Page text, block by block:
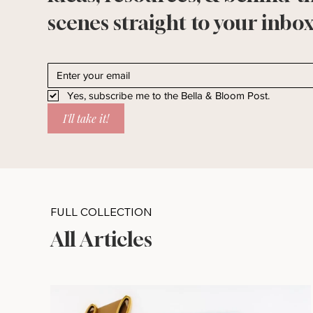
scenes straight to your
Yes, subscribe me to the Bella & Bloom Post.
I'll take it!
FULL COLLECTION
All Articles